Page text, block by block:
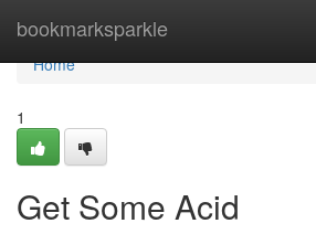
bookmarksparkle
Home
Home
1
Get Some Acid